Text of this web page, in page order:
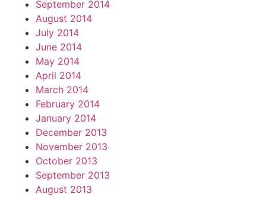
September 2014
August 2014
July 2014
June 2014
May 2014
April 2014
March 2014
February 2014
January 2014
December 2013
November 2013
October 2013
September 2013
August 2013